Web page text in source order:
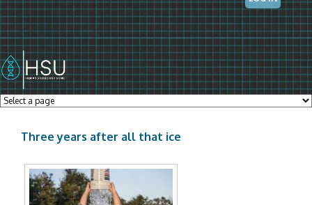
Skip to main content
Three years after all that ice